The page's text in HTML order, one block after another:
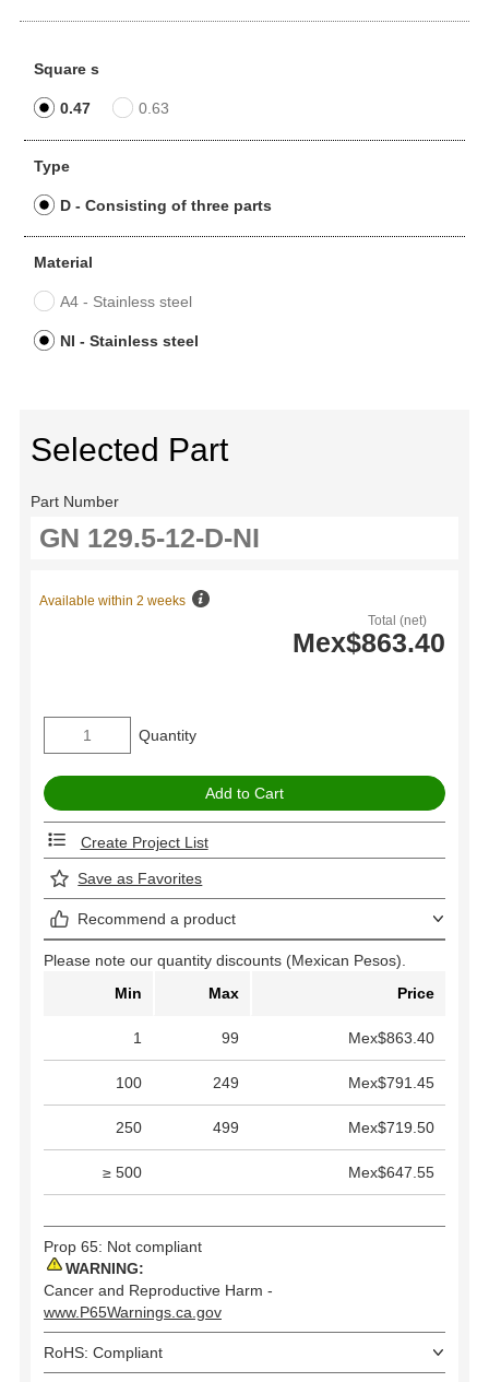
Square s
0.47 0.63
Type
D - Consisting of three parts
Material
A4 - Stainless steel
NI - Stainless steel
Selected Part
Part Number
Total (net)
Mex$863.40
Available within 2 weeks
Quantity
Create Project List
Save as Favorites
Recommend a product
Please note our quantity discounts (Mexican Pesos).
Min
Max Price
1 99 Mex$863.40
100 249 Mex$791.45
250 499 Mex$719.50
≥ 500 Mex$647.55
Prop 65: Not compliant
WARNING:
Cancer and Reproductive Harm -
www.P65Warnings.ca.gov
RoHS: Compliant